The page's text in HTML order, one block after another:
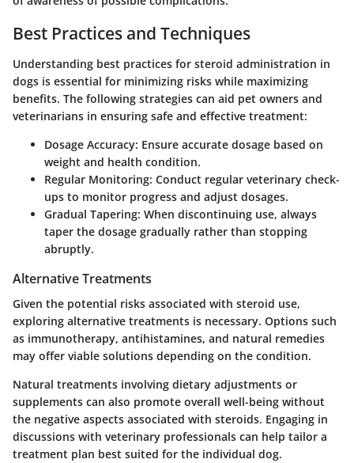
Best Practices and Techniques
Understanding best practices for steroid administration in
dogs is essential for minimizing risks while maximizing
benefits. The following strategies can aid pet owners and
veterinarians in ensuring safe and effective treatment:
Dosage Accuracy: Ensure accurate dosage based on
weight and health condition.
Regular Monitoring: Conduct regular veterinary check-
ups to monitor progress and adjust dosages.
Gradual Tapering: When discontinuing use, always
taper the dosage gradually rather than stopping
abruptly.
Alternative Treatments
Given the potential risks associated with steroid use,
exploring alternative treatments is necessary. Options such
as immunotherapy, antihistamines, and natural remedies
may offer viable solutions depending on the condition.
Natural treatments involving dietary adjustments or
supplements can also promote overall well-being without
the negative aspects associated with steroids. Engaging in
discussions with veterinary professionals can help tailor a
treatment plan best suited for the individual dog.